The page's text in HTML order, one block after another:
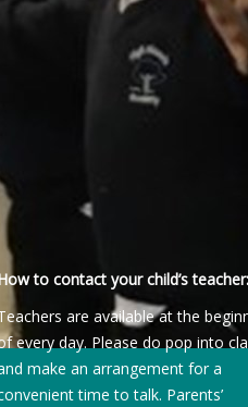
to contact your child’s teacher:
are available at the
every day. Please do pop into
make an arrangement for a
time to talk. Parents’